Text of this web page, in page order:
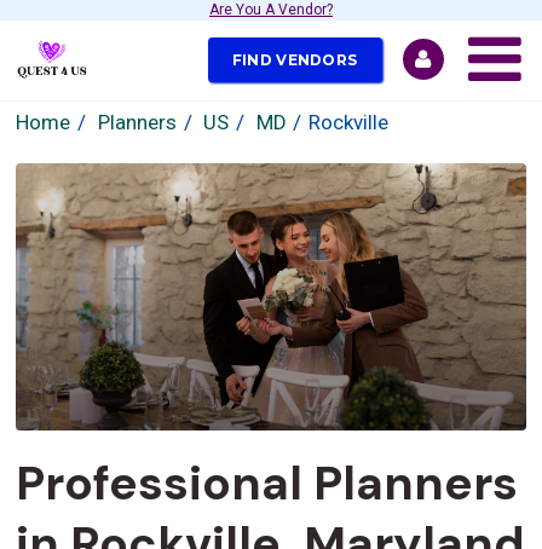
Are You A Vendor?
FIND VENDORS
Home Planners US MD Rockville
Professional Planners